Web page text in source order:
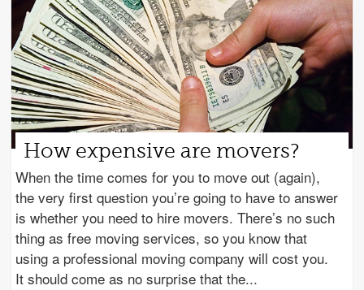
How expensive are movers?
When the time comes for you to move out (again),
the very first question you’re going to have to answer
is whether you need to hire movers. There’s no such
thing as free moving services, so you know that
using a professional moving company will cost you.
It should come as no surprise that the